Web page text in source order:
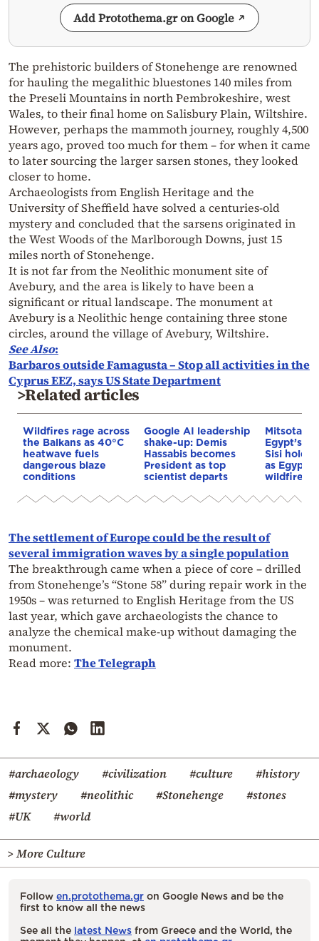
Add Protothema.gr on Google
The prehistoric builders of Stonehenge are renowned
for hauling the megalithic bluestones 140 miles from
the Preseli Mountains in north Pembrokeshire, west
Wales, to their final home on Salisbury Plain, Wiltshire.
However, perhaps the mammoth journey, roughly 4,500
years ago, proved too much for them – for when it came
to later sourcing the larger sarsen stones, they looked
closer to home.
Archaeologists from English Heritage and the
University of Sheffield have solved a centuries-old
mystery and concluded that the sarsens originated in
the West Woods of the Marlborough Downs, just 15
miles north of Stonehenge.
It is not far from the Neolithic monument site of
Avebury, and the area is likely to have been a
significant or ritual landscape. The monument at
Avebury is a Neolithic henge containing three stone
circles, around the village of Avebury, Wiltshire.
See Also:
Barbaros outside Famagusta – Stop all activities in the
Cyprus EEZ, says US State Department
>Related articles
Wildfires rage across
the Balkans as 40°C
heatwave fuels
dangerous blaze
conditions
Google AI leadership
shake-up: Demis
Hassabis becomes
President as top
scientist departs
Mitsotakis
Egypt’s
Sisi hold
as Egypt
wildfire
The settlement of Europe could be the result of
several immigration waves by a single population
The breakthrough came when a piece of core – drilled
from Stonehenge’s “Stone 58” during repair work in the
1950s – was returned to English Heritage from the US
last year, which gave archaeologists the chance to
analyze the chemical make-up without damaging the
monument.
Read more: The Telegraph
#archaeology #civilization #culture
#history
#mystery
#neolithic #Stonehenge
#stones
#UK
#world
> More Culture
Follow en.protothema.gr on Google News and be the
first to know all the news
See all the latest News from Greece and the World, the